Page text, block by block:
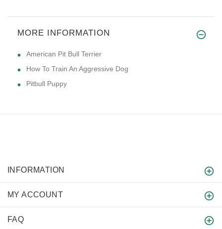
MORE INFORMATION
American Pit Bull Terrier
How To Train An Aggressive Dog
Pitbull Puppy
INFORMATION
MY ACCOUNT
FAQ